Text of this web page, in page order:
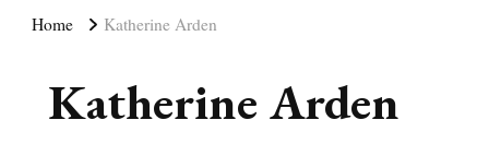
Home Katherine Arden
Katherine Arden